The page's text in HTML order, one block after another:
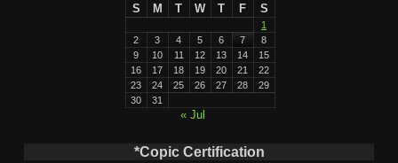
S M T W T F S
1
2
3 4 5 6 7
8
9
10 11 12 13 14
15
16
17 18 19 20 21
22
23
24 25 26 27 28
29
30
31
« Jul
*Copic Certification